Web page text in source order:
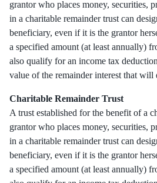
grantor who places money, securities,
in a charitable remainder trust can
beneficiary, even if it is the grantor
a specified amount (at least annually)
also qualify for an income tax
value of the remainder interest that
Charitable Remainder Trust
A trust established for the benefit of a
grantor who places money, securities,
in a charitable remainder trust can
beneficiary, even if it is the grantor
a specified amount (at least annually)